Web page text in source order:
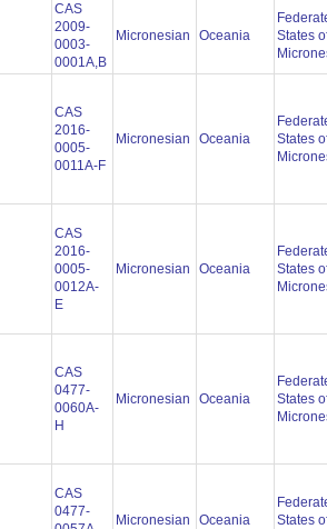
CAS
2009-
0003-
0001A,B
Micronesian Oceania
States
CAS
2016-
0005-
0011A-F
Micronesian Oceania
States
CAS
2016-
0005-
0012A-
E
Micronesian Oceania
States
CAS
0477-
0060A-
H
Micronesian Oceania
States
CAS
0477-
Micronesian Oceania
States